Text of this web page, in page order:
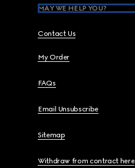
MAY WE HELP YOU?
Contact Us
My Order
FAQs
Email Unsubscribe
Sitemap
Withdraw from contract here